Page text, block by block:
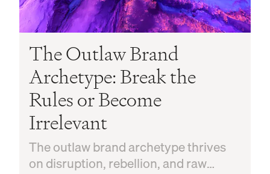
The Outlaw Brand
Archetype: Break the
Rules or Become
Irrelevant
The outlaw brand archetype thrives
on disruption, rebellion, and raw